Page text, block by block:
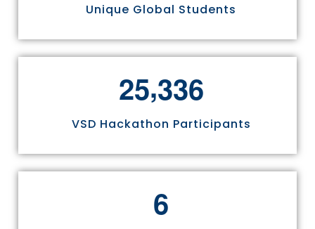
Unique Global Students
25,336
VSD Hackathon Participants
6